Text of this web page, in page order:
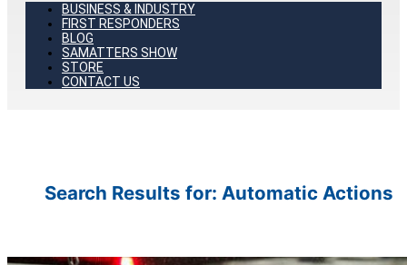
BUSINESS & INDUSTRY
FIRST RESPONDERS
BLOG
SAMATTERS SHOW
STORE
CONTACT US
Search Results for: Automatic Actions